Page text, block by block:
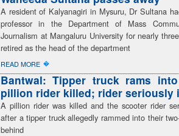
A resident of Kalyanagiri in Mysuru, Dr Sultana
professor in the Department of Mass
Journalism at Mangaluru University for nearly
retired as the head of the department
READ MORE �
Bantwal: Tipper truck rams
pillion rider killed; rider seriously
A pillion rider was killed and the scooter rider
after a tipper truck allegedly rammed into their
behind